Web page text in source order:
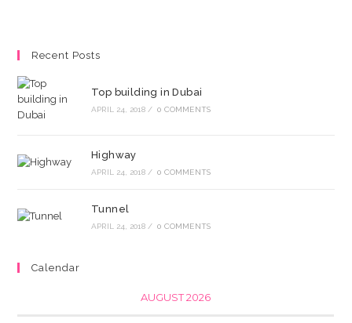
Recent Posts
Top building in Dubai
APRIL 24, 2018 / 0 COMMENTS
Highway
APRIL 24, 2018 / 0 COMMENTS
Tunnel
APRIL 24, 2018 / 0 COMMENTS
Calendar
AUGUST 2026